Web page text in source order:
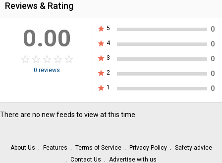
Reviews & Rating
0.00
star_border star_border star_border star_border star_border
star star star star star
0 reviews
star 5
0
star 4
0
star 3
0
star 2
0
star 1 0
There are no new feeds to view at this time.
About Us Features Terms of Service Privacy Policy
Safety advice
Contact Us
Advertise with us